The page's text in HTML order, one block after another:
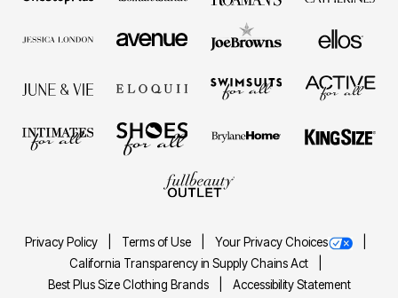
Privacy Policy Terms of Use
Your Privacy Choices
California Transparency in Supply Chains Act
Best Plus Size Clothing Brands
Accessibility Statement